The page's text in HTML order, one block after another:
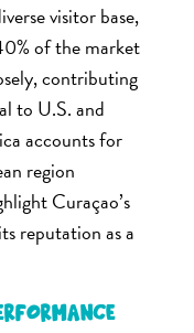
visitor base,
of the market
contributing
to U.S. and
accounts for
region
Curaçao’s
reputation as a